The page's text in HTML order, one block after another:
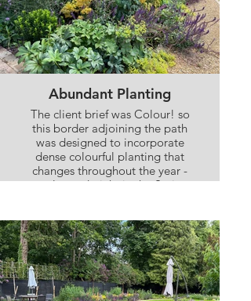
Abundant Planting
The client brief was Colour! so
this border adjoining the path
was designed to incorporate
dense colourful planting that
changes throughout the year -
purples and pinks in the Spring,